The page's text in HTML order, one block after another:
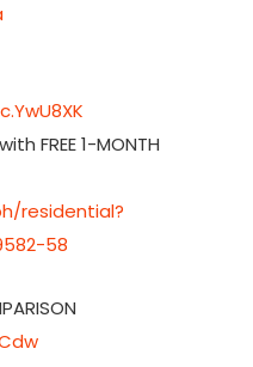
FREE 1-MONTH
residential?
58